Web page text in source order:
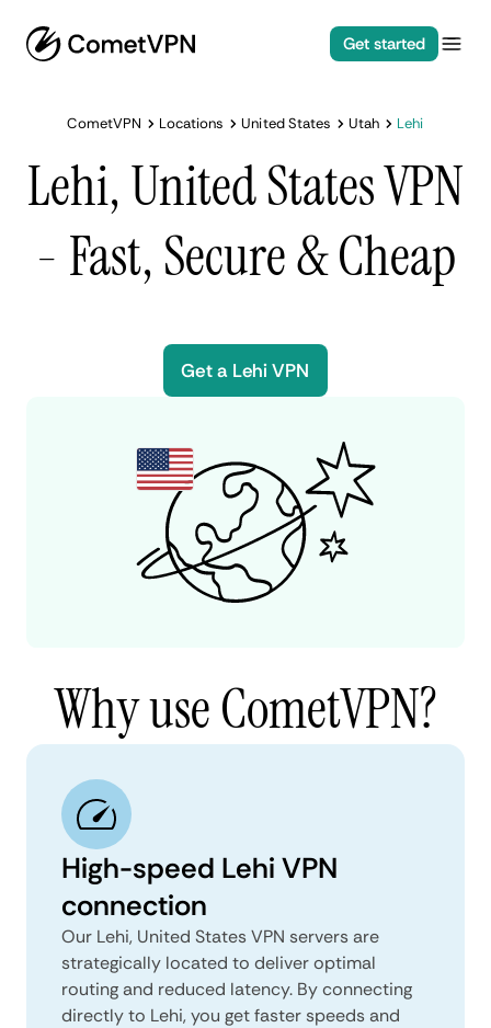
Get started
CometVPN Locations United States Utah Lehi
Lehi, United States VPN
- Fast, Secure & Cheap
Get a Lehi VPN
Why use CometVPN?
High-speed Lehi VPN
connection
Our Lehi, United States VPN servers are
strategically located to deliver optimal
routing and reduced latency. By connecting
directly to Lehi, you get faster speeds and